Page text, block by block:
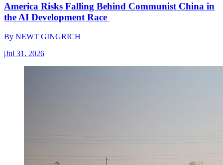
America Risks Falling Behind Communist China in
the AI Development Race
By NEWT GINGRICH
|Jul 31, 2026